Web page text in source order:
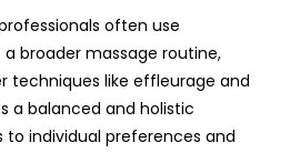
often use
broader massage routine,
techniques like effleurage and
a balanced and holistic
individual preferences and